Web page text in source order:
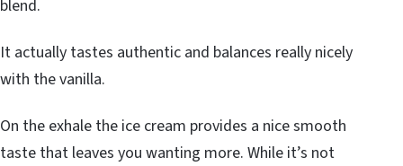
blend.
It actually tastes authentic and balances really nicely
with the vanilla.
On the exhale the ice cream provides a nice smooth
taste that leaves you wanting more. While it’s not